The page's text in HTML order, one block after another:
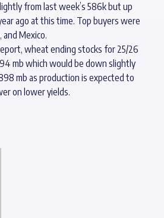
from last week’s 586k but up
ago at this time. Top buyers were
and Mexico.
wheat ending stocks for 25/26
mb which would be down slightly
mb as production is expected to
on lower yields.